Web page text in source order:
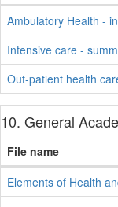
Ambulatory Health -
Intensive care -
Out-patient health
10. General
File name
Elements of Health